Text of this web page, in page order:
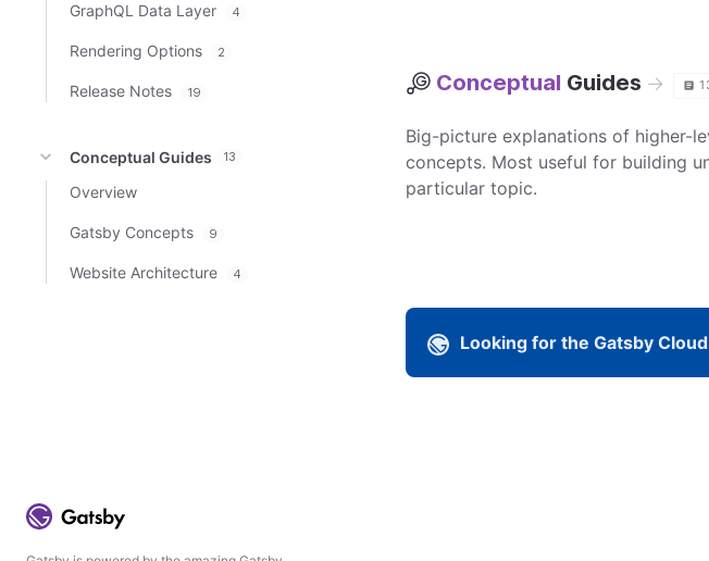
Conceptual Guides →
Big-picture explanations of higher-
concepts. Most useful for building
particular topic.
Looking for the Gatsby
GraphQL Data Layer 4
Rendering Options 2
Release Notes 19
Conceptual Guides 13
Overview
Gatsby Concepts 9
Website Architecture 4